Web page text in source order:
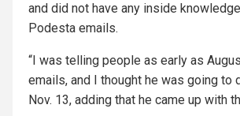
and did not have any inside
Podesta emails.
“I was telling people as early as
emails, and I thought he was going to
Nov. 13, adding that he came up with